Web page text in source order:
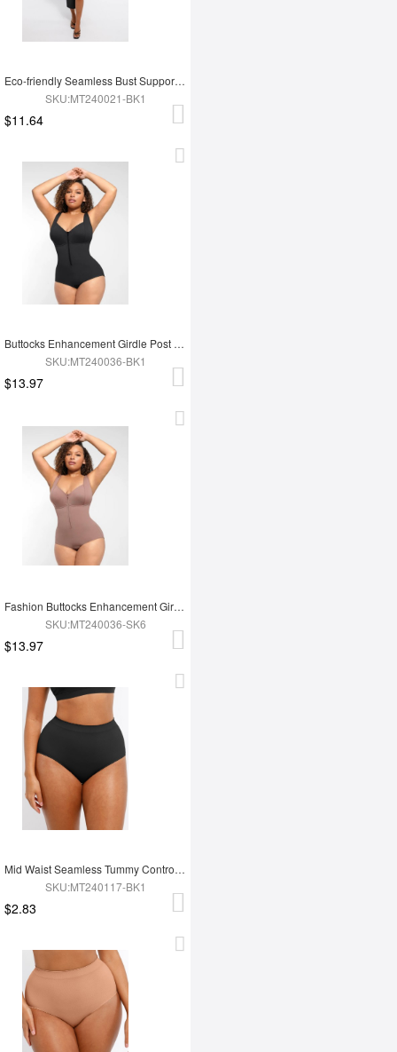
Eco-friendly Seamless Bust Support Tummy Control High Side Slit Shaping Dress
SKU:MT240021-BK1
$11.64
Buttocks Enhancement Girdle Post Surgical Waist Shaper
SKU:MT240036-BK1
$13.97
Fashion Buttocks Enhancement Girdle Post Surgical Waist Shaper
SKU:MT240036-SK6
$13.97
Mid Waist Seamless Tummy Control Antibacterial Peach Hip Brief
SKU:MT240117-BK1
$2.83